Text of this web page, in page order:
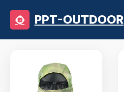
PPT-OUTDOOR